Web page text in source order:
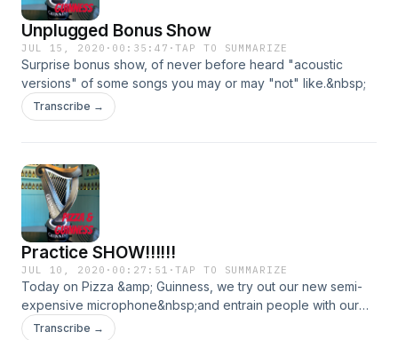
Unplugged Bonus Show
JUL 15, 2020 · 00:35:47 ·TAP TO SUMMARIZE
Surprise bonus show, of never before heard "acoustic
versions" of some songs you may or may "not" like.&nbsp;
Transcribe →
Practice SHOW!!!!!!
JUL 10, 2020 · 00:27:51 ·TAP TO SUMMARIZE
Today on Pizza &amp; Guinness, we try out our new semi-
expensive microphone&nbsp;and entrain people with our
improve skills. &nbsp;&nbsp;
Transcribe →